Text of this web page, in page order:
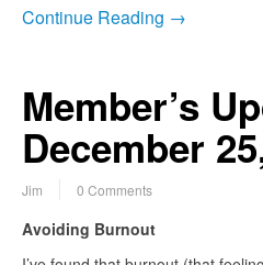
Continue Reading →
Member’s
December
Jim 0 Comments
Avoiding Burnout